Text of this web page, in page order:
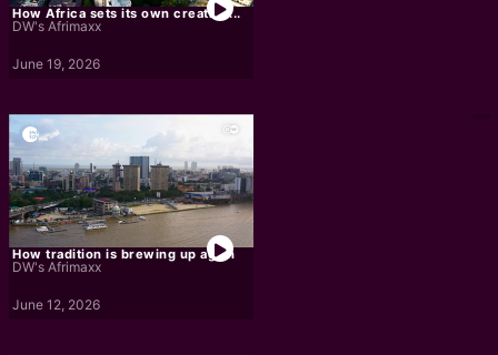
How Africa sets its own creative...
DW's Afrimaxx
June 19, 2026
How tradition is brewing up again
DW's Afrimaxx
June 12, 2026